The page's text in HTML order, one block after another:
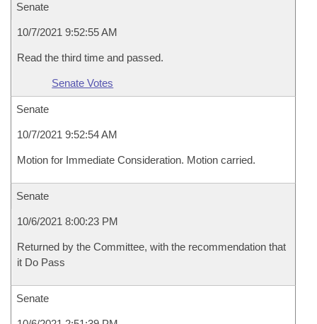
Senate
10/7/2021 9:52:55 AM
Read the third time and passed.
Senate Votes
Senate
10/7/2021 9:52:54 AM
Motion for Immediate Consideration. Motion carried.
Senate
10/6/2021 8:00:23 PM
Returned by the Committee, with the recommendation that
it Do Pass
Senate